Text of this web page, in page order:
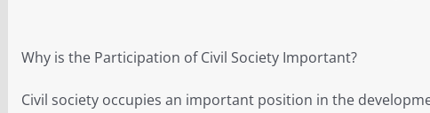
Why is the Participation of Civil Society Important?
Civil society occupies an important position in the